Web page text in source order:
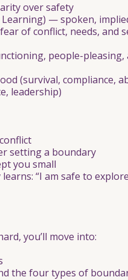
over safety
Learning) — spoken,
of conflict, needs, and
people-pleasing,
(survival, compliance,
leadership)
setting a boundary
you small
“I am safe to
you’ll move into:
the four types of